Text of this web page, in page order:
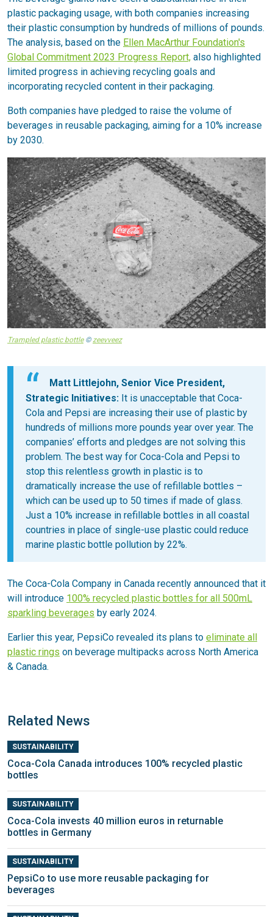
plastic packaging usage, with both companies increasing
their plastic consumption by hundreds of millions of pounds.
The analysis, based on the Ellen MacArthur Foundation's
Global Commitment 2023 Progress Report, also highlighted
limited progress in achieving recycling goals and
incorporating recycled content in their packaging.
Both companies have pledged to raise the volume of
beverages in reusable packaging, aiming for a 10% increase
by 2030.
Trampled plastic bottle©zeevveez
Matt Littlejohn, Senior Vice President,
Strategic Initiatives: It is unacceptable that Coca-
Cola and Pepsi are increasing their use of plastic by
hundreds of millions more pounds year over year. The
companies’ efforts and pledges are not solving this
problem. The best way for Coca-Cola and Pepsi to
stop this relentless growth in plastic is to
dramatically increase the use of refillable bottles –
which can be used up to 50 times if made of glass.
Just a 10% increase in refillable bottles in all coastal
countries in place of single-use plastic could reduce
marine plastic bottle pollution by 22%.
The Coca-Cola Company in Canada recently announced that it
will introduce 100% recycled plastic bottles for all 500mL
sparkling beverages by early 2024.
Earlier this year, PepsiCo revealed its plans to eliminate all
plastic rings on beverage multipacks across North America
& Canada.
Related News
SUSTAINABILITY
Coca-Cola Canada introduces 100% recycled plastic
bottles
SUSTAINABILITY
Coca-Cola invests 40 million euros in returnable
bottles in Germany
SUSTAINABILITY
PepsiCo to use more reusable packaging for
beverages